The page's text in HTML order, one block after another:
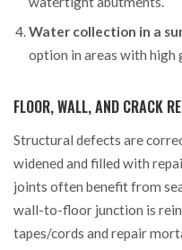
Water collection in a
option in areas with high
FLOOR, WALL, AND CRACK
Structural defects are
widened and filled with
joints often benefit from
wall-to-floor junction is
tapes/cords and repair